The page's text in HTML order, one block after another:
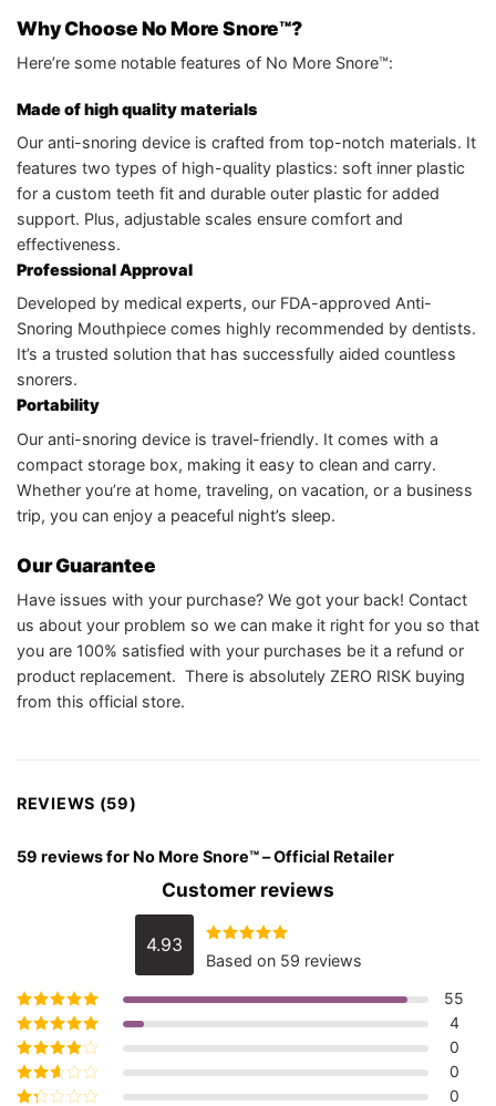
Why Choose No More Snore™?
Here’re some notable features of No More Snore™:
Made of high quality materials
Our anti-snoring device is crafted from top-notch materials. It
features two types of high-quality plastics: soft inner plastic
for a custom teeth fit and durable outer plastic for added
support. Plus, adjustable scales ensure comfort and
effectiveness.
Professional Approval
Developed by medical experts, our FDA-approved Anti-
Snoring Mouthpiece comes highly recommended by dentists.
It’s a trusted solution that has successfully aided countless
snorers.
Portability
Our anti-snoring device is travel-friendly. It comes with a
compact storage box, making it easy to clean and carry.
Whether you’re at home, traveling, on vacation, or a business
trip, you can enjoy a peaceful night’s sleep.
Our Guarantee
Have issues with your purchase? We got your back! Contact
us about your problem so we can make it right for you so that
you are 100% satisfied with your purchases be it a refund or
product replacement. There is absolutely ZERO RISK buying
from this official store.
REVIEWS (59)
59 reviews for No More Snore™ – Official Retailer
Customer reviews
4.93 Rated4.93
out of 5
Based on 59 reviews
Rated5out of
5
55
Rated4out
of 5
4
Rated3
out of 5
0
Rated
0
0